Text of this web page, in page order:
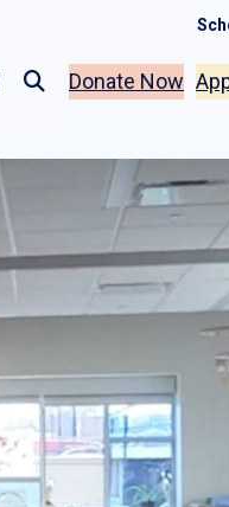
Donate Now